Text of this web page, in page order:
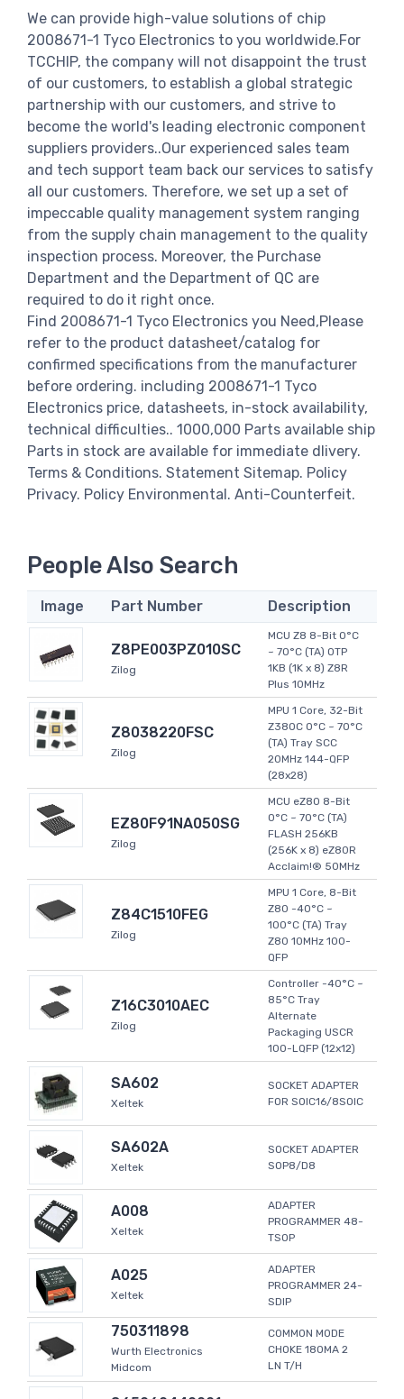
We can provide high-value solutions of chip
2008671-1 Tyco Electronics to you worldwide.For
TCCHIP, the company will not disappoint the trust
of our customers, to establish a global strategic
partnership with our customers, and strive to
become the world's leading electronic component
suppliers providers..Our experienced sales team
and tech support team back our services to satisfy
all our customers. Therefore, we set up a set of
impeccable quality management system ranging
from the supply chain management to the quality
inspection process. Moreover, the Purchase
Department and the Department of QC are
required to do it right once.
Find 2008671-1 Tyco Electronics you Need,Please
refer to the product datasheet/catalog for
confirmed specifications from the manufacturer
before ordering. including 2008671-1 Tyco
Electronics price, datasheets, in-stock availability,
technical difficulties.. 1000,000 Parts available ship
Parts in stock are available for immediate dlivery.
Terms & Conditions. Statement Sitemap. Policy
Privacy. Policy Environmental. Anti-Counterfeit.
People Also Search
Image Part Number Description
Z8PE003PZ010SC
Zilog
MCU Z8 8-Bit 0°C
~ 70°C (TA) OTP
1KB (1K x 8) Z8R
Plus 10MHz
Z8038220FSC
Zilog
MPU 1 Core, 32-Bit
Z380C 0°C ~ 70°C
(TA) Tray SCC
20MHz 144-QFP
(28x28)
EZ80F91NA050SG
Zilog
MCU eZ80 8-Bit
0°C ~ 70°C (TA)
FLASH 256KB
(256K x 8) eZ80R
Acclaim!® 50MHz
Z84C1510FEG
Zilog
MPU 1 Core, 8-Bit
Z80 -40°C ~
100°C (TA) Tray
Z80 10MHz 100-
QFP
Z16C3010AEC
Zilog
Controller -40°C ~
85°C Tray
Alternate
Packaging USCR
100-LQFP (12x12)
SA602
Xeltek
SOCKET ADAPTER
FOR SOIC16/8SOIC
SA602A
Xeltek
SOCKET ADAPTER
SOP8/D8
A008
Xeltek
ADAPTER
PROGRAMMER 48-
TSOP
A025
Xeltek
ADAPTER
PROGRAMMER 24-
SDIP
750311898
Wurth Electronics
Midcom
COMMON MODE
CHOKE 180MA 2
LN T/H